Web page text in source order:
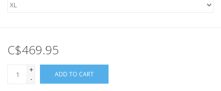
C$469.95
+
-
ADD TO CART